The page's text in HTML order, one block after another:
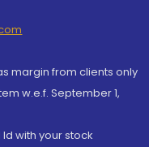
margin from clients only
w.e.f. September 1,
with your stock